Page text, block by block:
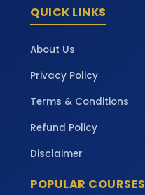
QUICK LINKS
About Us
Privacy Policy
Terms & Conditions
Refund Policy
Disclaimer
POPULAR COURSES